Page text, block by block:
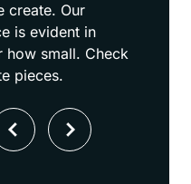
create. Our
is evident in
small. Check
pieces.